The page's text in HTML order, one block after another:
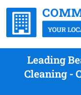
Leading
Cleaning -